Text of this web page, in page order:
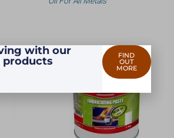
with our
products
FIND
OUT
MORE